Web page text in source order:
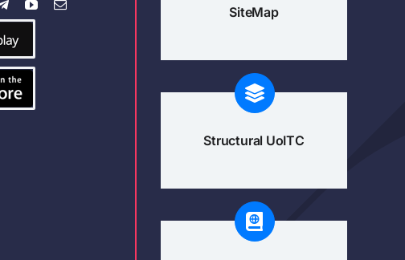
SiteMap
Structural UoITC